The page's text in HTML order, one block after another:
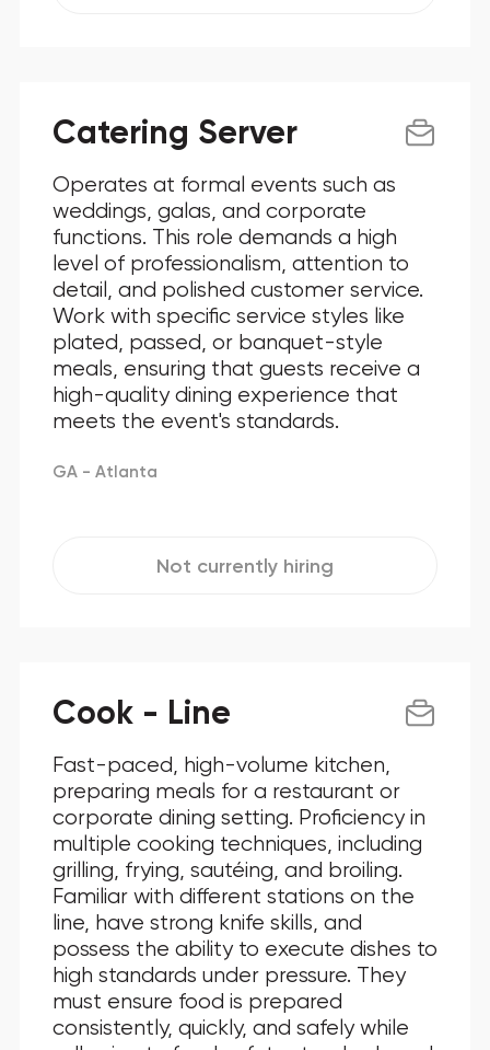
Catering Server
Operates at formal events such as
weddings, galas, and corporate
functions. This role demands a high
level of professionalism, attention to
detail, and polished customer service.
Work with specific service styles like
plated, passed, or banquet-style
meals, ensuring that guests receive a
high-quality dining experience that
meets the event's standards.
GA - Atlanta
Not currently hiring
Cook - Line
Fast-paced, high-volume kitchen,
preparing meals for a restaurant or
corporate dining setting. Proficiency in
multiple cooking techniques, including
grilling, frying, sautéing, and broiling.
Familiar with different stations on the
line, have strong knife skills, and
possess the ability to execute dishes to
high standards under pressure. They
must ensure food is prepared
consistently, quickly, and safely while